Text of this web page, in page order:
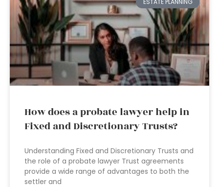
ESTATE PLANNING
How does a probate lawyer help in
Fixed and Discretionary Trusts?
Understanding Fixed and Discretionary Trusts and
the role of a probate lawyer Trust agreements
provide a wide range of advantages to both the
settler and